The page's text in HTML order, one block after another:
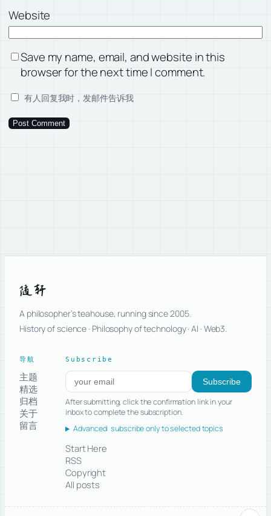
Website
Save my name, email, and website in this
browser for the next time I comment.
有人回复我时，发邮件告诉我
随轩
A philosopher’s teahouse, running since 2005.
History of science · Philosophy of technology · AI · Web3.
导航
主题
精选
归档
关于
留言
Subscribe
Subscribe to new posts Subscribe
After submitting, click the confirmation link in your
inbox to complete the subscription.
Advanced: subscribe only to selected topics
Start Here
RSS
Copyright
All posts